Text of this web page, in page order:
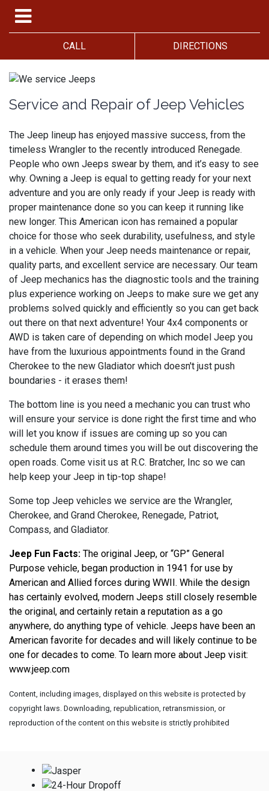
CALL DIRECTIONS
Service and Repair of Jeep Vehicles
The Jeep lineup has enjoyed massive success, from the
timeless Wrangler to the recently introduced Renegade.
People who own Jeeps swear by them, and it’s easy to see
why. Owning a Jeep is equal to getting ready for your next
adventure and you are only ready if your Jeep is ready with
proper maintenance done so you can keep it running like
new longer. This American icon has remained a popular
choice for those who seek durability, usefulness, and style
in a vehicle. When your Jeep needs maintenance or repair,
quality parts, and excellent service are necessary. Our team
of Jeep mechanics has the diagnostic tools and the training
plus experience working on Jeeps to make sure we get any
problems solved quickly and efficiently so you can get back
out there on that next adventure! Your 4x4 components or
AWD is taken care of depending on which model Jeep you
have from the luxurious appointments found in the Grand
Cherokee to the new Gladiator which doesn't just push
boundaries - it erases them!
The bottom line is you need a mechanic you can trust who
will ensure your service is done right the first time and who
will let you know if issues are coming up so you can
schedule them around times you will be out discovering the
open roads. Come visit us at R.C. Bratcher, Inc so we can
help keep your Jeep in tip-top shape!
Some top Jeep vehicles we service are the Wrangler,
Cherokee, and Grand Cherokee, Renegade, Patriot,
Compass, and Gladiator.
Jeep Fun Facts: The original Jeep, or “GP” General
Purpose vehicle, began production in 1941 for use by
American and Allied forces during WWII. While the design
has certainly evolved, modern Jeeps still closely resemble
the original, and certainly retain a reputation as a go
anywhere, do anything type of vehicle. Jeeps have been an
American favorite for decades and will likely continue to be
www.jeep.com
Content, including images, displayed on this website is protected by
copyright laws. Downloading, republication, retransmission, or
reproduction of the content on this website is strictly prohibited